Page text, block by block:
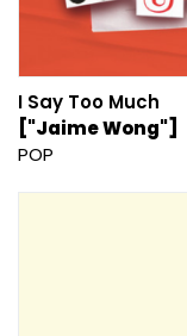
I Say Too Much
["Jaime Wong"]
POP